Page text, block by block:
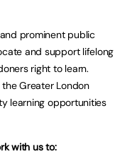
prominent public
and support lifelong
right to learn.
Greater London
learning opportunities
with us to: